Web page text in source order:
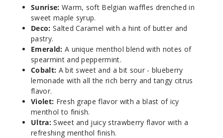
60ml
Violet
Sunrise: Warm, soft Belgian waffles drenched in
sweet maple syrup.
Deco: Salted Caramel with a hint of butter and
pastry.
Emerald: A unique menthol blend with notes of
spearmint and peppermint.
Cobalt: A bit sweet and a bit sour - blueberry
lemonade with all the rich berry and tangy citrus
flavor.
Violet: Fresh grape flavor with a blast of icy
menthol to finish.
Ultra:Sweet and juicy strawberry flavor with a
refreshing menthol finish.